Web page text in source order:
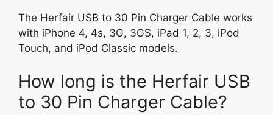
The Herfair USB to 30 Pin Charger Cable works
with iPhone 4, 4s, 3G, 3GS, iPad 1, 2, 3, iPod
Touch, and iPod Classic models.
How long is the Herfair USB
to 30 Pin Charger Cable?